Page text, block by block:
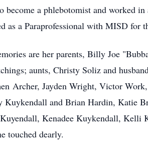
become a phlebotomist and worked
as a Paraprofessional with MISD for
are her parents, Billy Joe
aunts, Christy Soliz and
Archer, Jayden Wright, Victor
and Brian Hardin, Katie
Kenadee Kuykendall, Kelli
touched dearly.